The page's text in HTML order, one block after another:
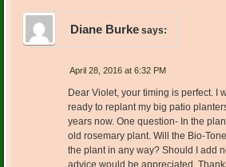
Diane Burke says:
April 28, 2016 at 6:32 PM
Dear Violet, your timing is perfect. I
ready to replant my big patio
years now. One question- In the
old rosemary plant. Will the Bio-
the plant in any way? Should I add